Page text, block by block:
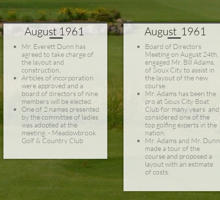
August 1961
Mr. Everett Dunn has
agreed to take charge of
the layout and
construction,
Articles of incorporation
were approved and a
board of directors of nine
members will be elected.
One of 2 names presented
by the committee of ladies
was adopted at the
meeting. - Meadowbrook
Golf & Country Club
August 1961
Board of Directors
Meeting on August 24th,
engaged Mr. Bill Adams,
of Sioux City to assist in
the layout of the new
course.
Mr. Adams has been the
pro at Sioux City Boat
Club for many years and
considered one of the
top golfing experts in the
nation.
Mr. Adams and Mr. Dunn
made a tour of the
course and proposed a
layout with an estimate
of costs.